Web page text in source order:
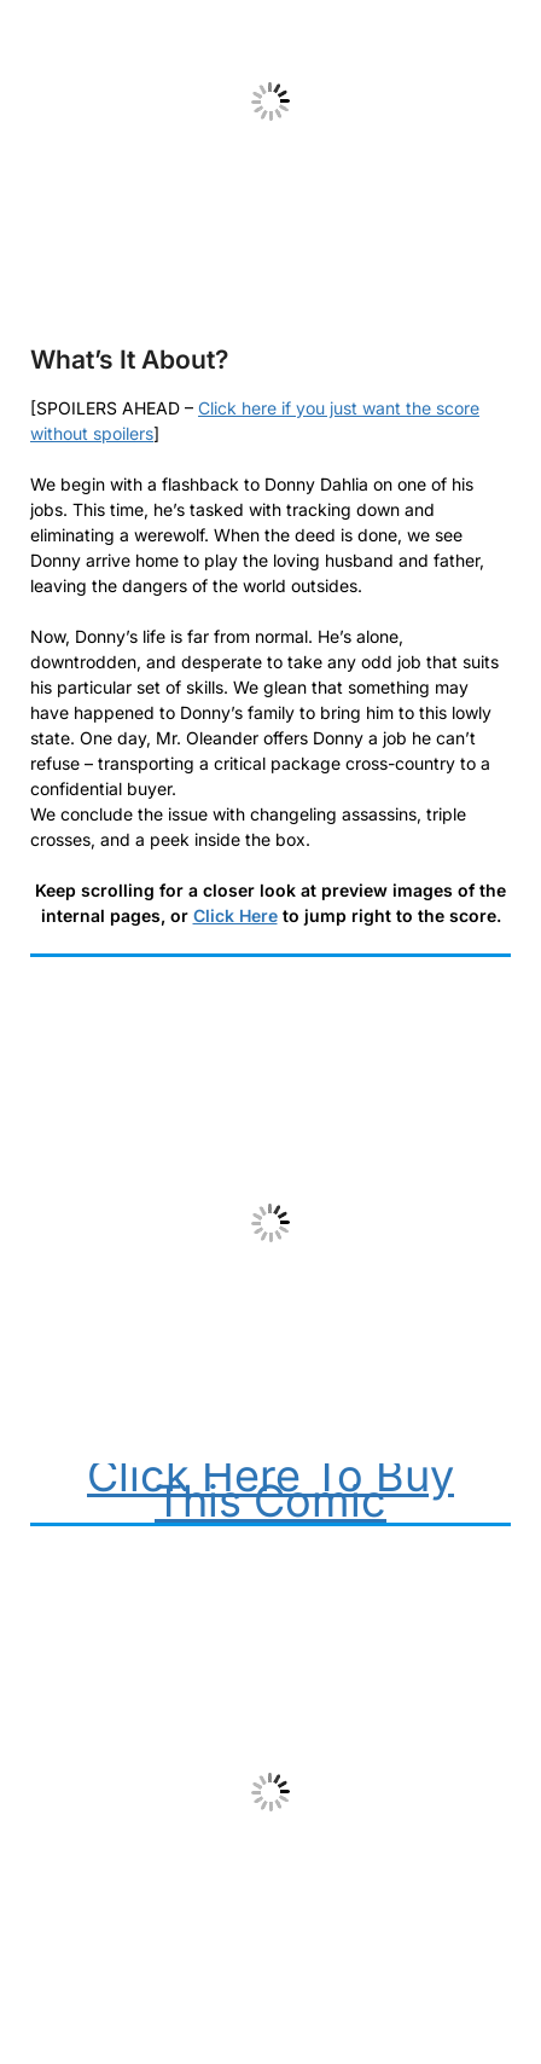
What’s It About?
[SPOILERS AHEAD – Click here if you just want the score
without spoilers]
We begin with a flashback to Donny Dahlia on one of his
jobs. This time, he’s tasked with tracking down and
eliminating a werewolf. When the deed is done, we see
Donny arrive home to play the loving husband and father,
leaving the dangers of the world outsides.
Now, Donny’s life is far from normal. He’s alone,
downtrodden, and desperate to take any odd job that suits
his particular set of skills. We glean that something may
have happened to Donny’s family to bring him to this lowly
state. One day, Mr. Oleander offers Donny a job he can’t
refuse – transporting a critical package cross-country to a
confidential buyer.
We conclude the issue with changeling assassins, triple
crosses, and a peek inside the box.
Keep scrolling for a closer look at preview images of the
internal pages, or Click Hereto jump right to the score.
Click Here To Buy
This Comic